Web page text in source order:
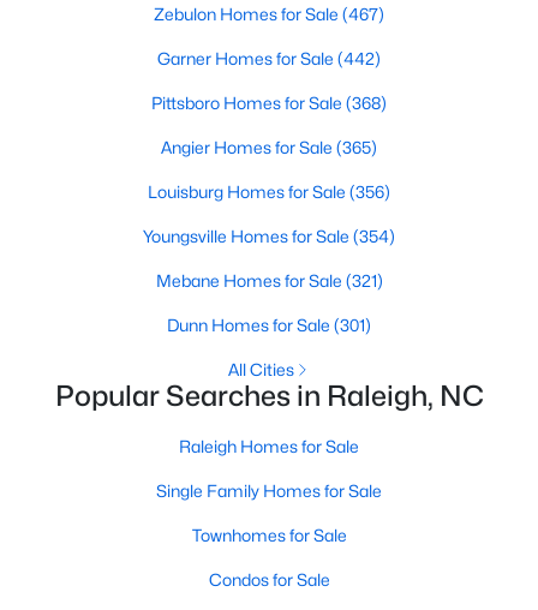
Waterfront Homes for Sale
Gated Community Homes for Sale
Basement Homes for Sale
Golf Course Homes for Sale
Ranch Homes for Sale
Schools
Zip Codes
Communities in Raleigh, NC
Not In A Subdivision (267)
To Be Added (48)
Wakefield(46)
Allen Park(39)
North Ridge(36)
Zebulon Homes for Sale (467)
Garner Homes for Sale (442)
Pittsboro Homes for Sale (368)
Angier Homes for Sale (365)
Louisburg Homes for Sale (356)
Youngsville Homes for Sale (354)
Mebane Homes for Sale (321)
Dunn Homes for Sale (301)
All Cities
Popular Searches in Raleigh, NC
Raleigh Homes for Sale
Single Family Homes for Sale
Townhomes for Sale
Condos for Sale